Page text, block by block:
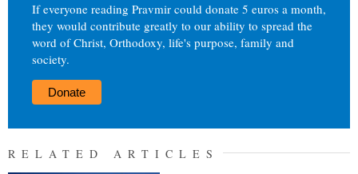
If everyone reading Pravmir could donate 5 euros a month,
they would contribute greatly to our ability to spread the
word of Christ, Orthodoxy, life's purpose, family and
society.
Donate
RELATED ARTICLES